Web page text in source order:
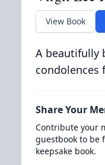
View Book
A beautifully
condolences
Share Your
Contribute your
guestbook to be
keepsake book.